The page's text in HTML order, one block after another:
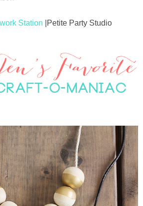
Station |Petite Party Studio